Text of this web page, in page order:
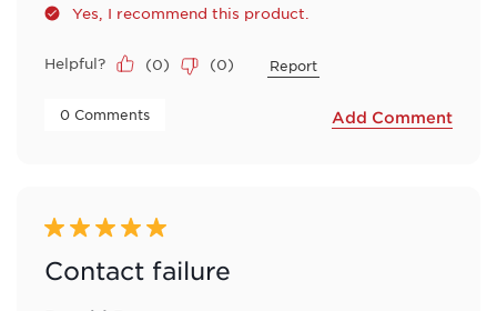
Yes, I recommend this product.
Helpful? (0) (0) Report
0 Comments Add Comment
5 out of 5 stars.
Contact failure